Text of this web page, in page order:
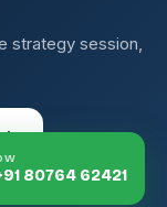
strategy session,
→
80764 62421